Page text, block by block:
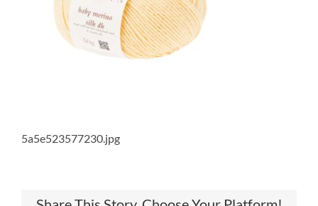
5a5e523577230.jpg